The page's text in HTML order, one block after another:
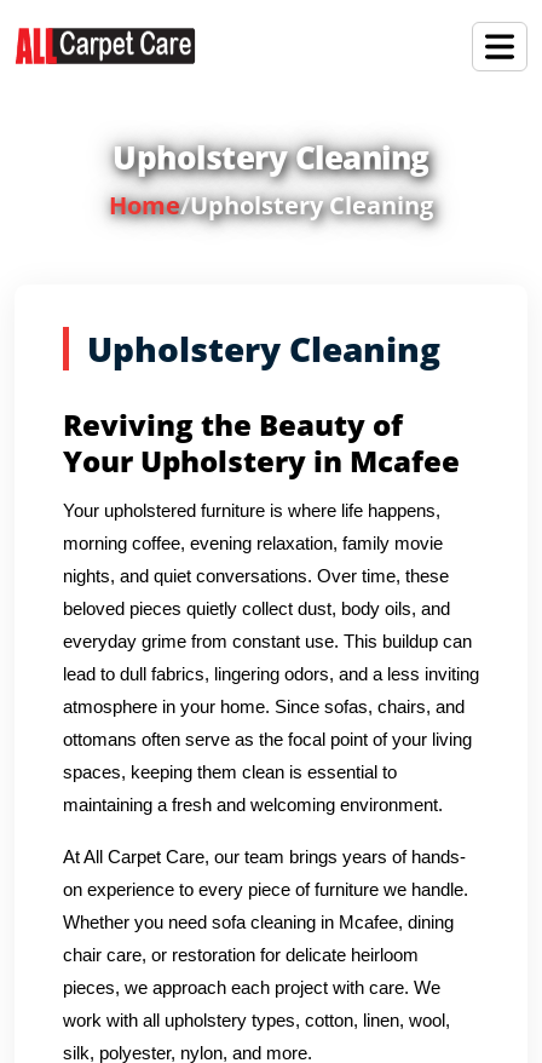
Upholstery Cleaning
Home/Upholstery Cleaning
Upholstery Cleaning
Reviving the Beauty of
Your Upholstery in Mcafee
Your upholstered furniture is where life happens,
morning coffee, evening relaxation, family movie
nights, and quiet conversations. Over time, these
beloved pieces quietly collect dust, body oils, and
everyday grime from constant use. This buildup can
lead to dull fabrics, lingering odors, and a less inviting
atmosphere in your home. Since sofas, chairs, and
ottomans often serve as the focal point of your living
spaces, keeping them clean is essential to
maintaining a fresh and welcoming environment.
At All Carpet Care, our team brings years of hands-
on experience to every piece of furniture we handle.
Whether you need sofa cleaning in Mcafee, dining
chair care, or restoration for delicate heirloom
pieces, we approach each project with care. We
work with all upholstery types, cotton, linen, wool,
silk, polyester, nylon, and more.